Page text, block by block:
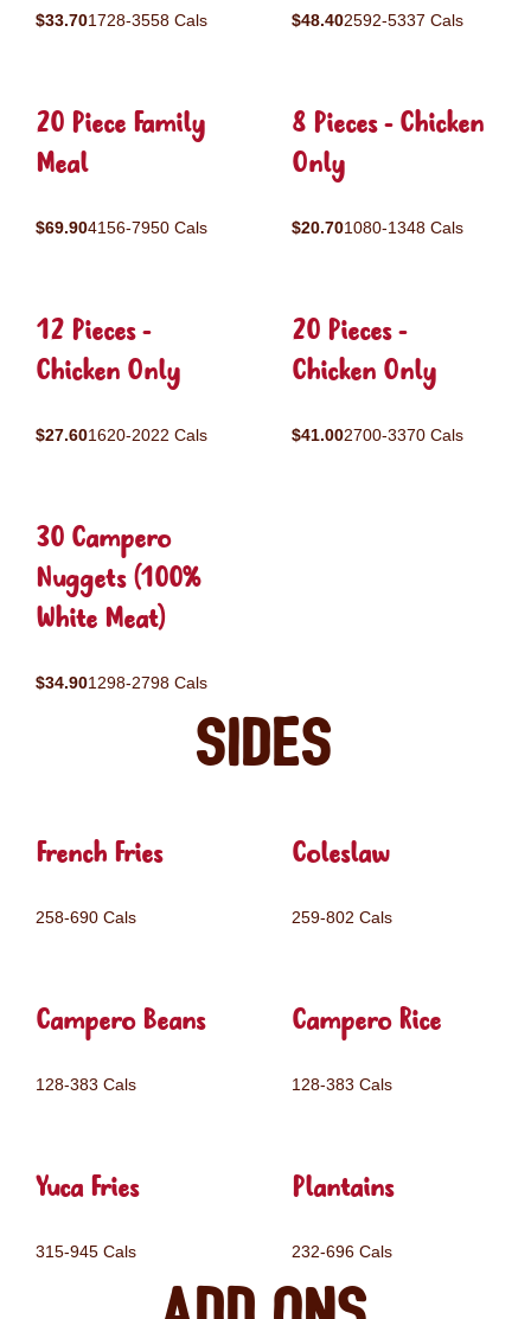
$33.701728-3558 Cals $48.402592-5337 Cals
20 Piece Family
Meal
$69.904156-7950 Cals
8 Pieces - Chicken
Only
$20.701080-1348 Cals
12 Pieces -
Chicken Only
$27.601620-2022 Cals
20 Pieces -
Chicken Only
$41.002700-3370 Cals
30 Campero
Nuggets (100%
White Meat)
$34.901298-2798 Cals
Sides
French Fries
258-690 Cals
Coleslaw
259-802 Cals
Campero Beans
128-383 Cals
Campero Rice
128-383 Cals
Yuca Fries
315-945 Cals
Plantains
232-696 Cals